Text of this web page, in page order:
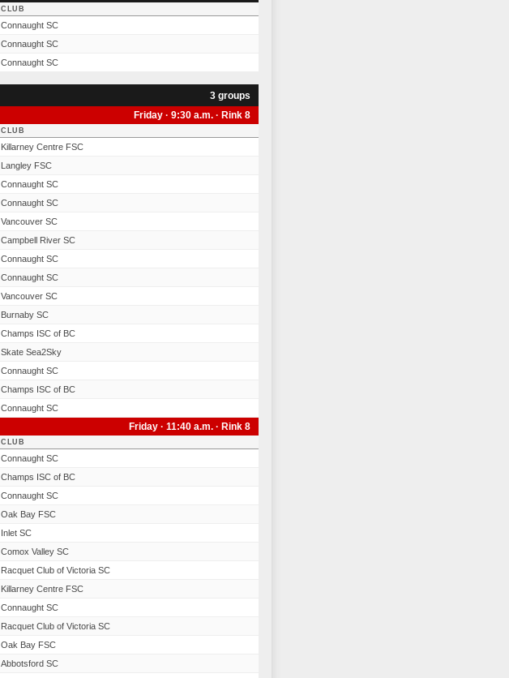
CLUB
Connaught SC
Connaught SC
Connaught SC
3 groups
Friday · 9:30 a.m. · Rink 8
CLUB
Killarney Centre FSC
Langley FSC
Connaught SC
Connaught SC
Vancouver SC
Campbell River SC
Connaught SC
Connaught SC
Vancouver SC
Burnaby SC
Champs ISC of BC
Skate Sea2Sky
Connaught SC
Champs ISC of BC
Connaught SC
Friday · 11:40 a.m. · Rink 8
CLUB
Connaught SC
Champs ISC of BC
Connaught SC
Oak Bay FSC
Inlet SC
Comox Valley SC
Racquet Club of Victoria SC
Killarney Centre FSC
Connaught SC
Racquet Club of Victoria SC
Oak Bay FSC
Abbotsford SC